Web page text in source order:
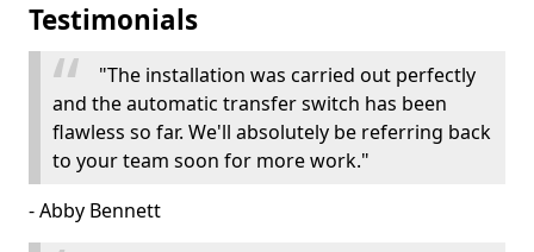
Testimonials
"The installation was carried out perfectly
and the automatic transfer switch has been
flawless so far. We'll absolutely be referring back
to your team soon for more work."
- Abby Bennett